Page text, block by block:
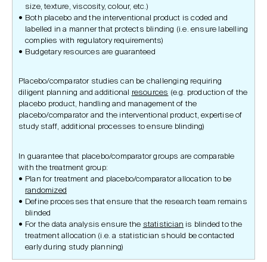
size, texture, viscosity, colour, etc.)
Both placebo and the interventional product is coded and
labelled in a manner that protects blinding (i.e. ensure labelling
complies with regulatory requirements)
Budgetary resources are guaranteed
Placebo/comparator studies can be challenging requiring
diligent planning and additional
resources (e.g. production of the
placebo product, handling and management of the
placebo/comparator and the interventional product, expertise of
study staff, additional processes to ensure blinding)
In guarantee that placebo/comparator groups are comparable
with the treatment group:
Plan for treatment and placebo/comparator allocation to be
randomized
Define processes that ensure that the research team remains
blinded
For the data analysis ensure the statistician is blinded to the
treatment allocation (i.e. a statistician should be contacted
early during study planning)